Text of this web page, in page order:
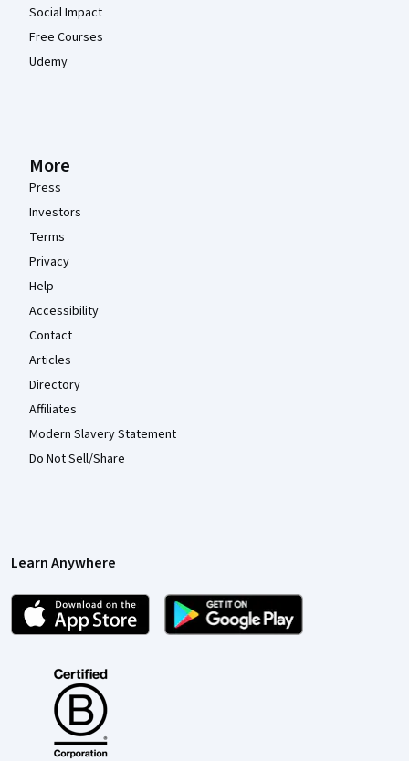
Social Impact
Free Courses
Udemy
More
Press
Investors
Terms
Privacy
Help
Accessibility
Contact
Articles
Directory
Affiliates
Modern Slavery Statement
Do Not Sell/Share
Learn Anywhere